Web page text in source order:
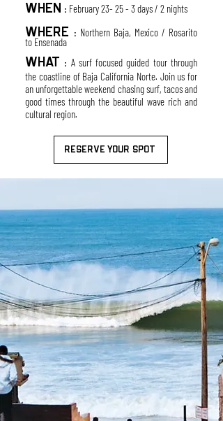
W HEN : February 23- 25 - 3 days / 2 nights
WHERE : Northern Baja, Mexico / Rosarito
to Ensenada
WHAT : A surf focused guided tour through
the coastline of Baja California Norte. Joinus for
an unforgettable weekend chasing surf, tacos and
good times through the beautiful wave rich and
cultural region.
RESERVE YOUR SPOT